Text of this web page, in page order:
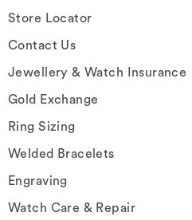
Store Locator
Contact Us
Jewellery & Watch Insurance
Gold Exchange
Ring Sizing
Welded Bracelets
Engraving
Watch Care & Repair